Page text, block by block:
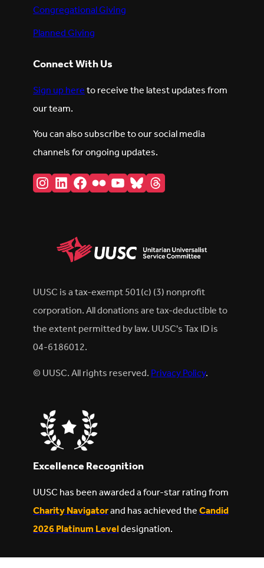
Congregational Giving
Planned Giving
Connect With Us
Sign up hereto receive the latest updates from
our team.
You can also subscribe to our social media
channels for ongoing updates.
Instagram
LinkedIn
Facebook
FlickrYouTube
BlueskyThreads
UUSC is a tax-exempt 501(c) (3) nonprofit
corporation. All donations are tax-deductible to
the extent permitted by law. UUSC's Tax ID is
04-6186012.
© UUSC. All rights reserved.Privacy Policy.
Excellence Recognition
UUSC has been awarded a four-star rating from
Charity Navigatorand has achieved theCandid
2026 Platinum Leveldesignation.